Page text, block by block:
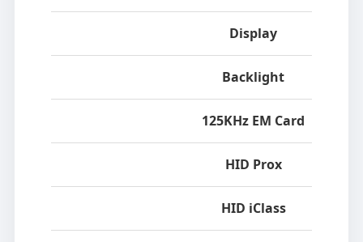
Display
Backlight
125KHz EM Card
HID Prox
HID iClass